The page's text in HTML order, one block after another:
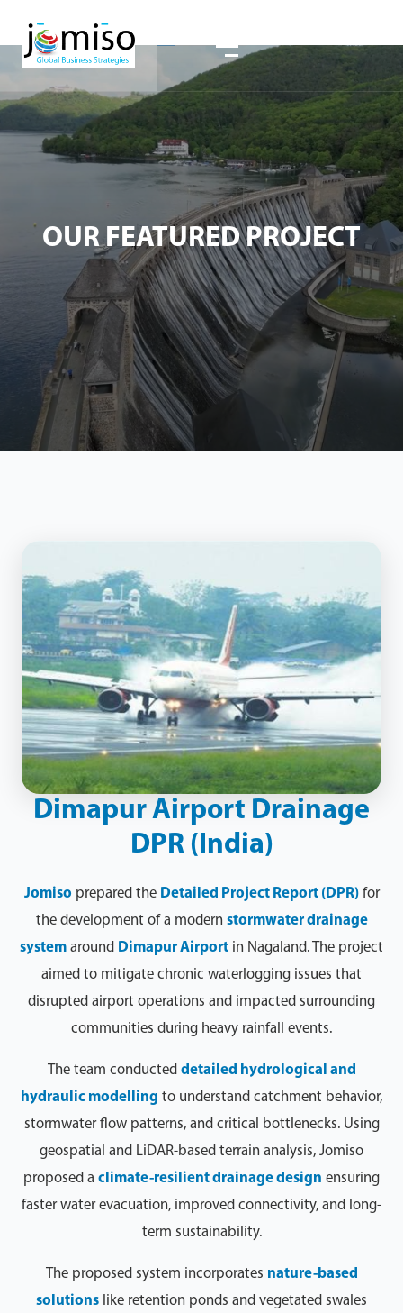
OUR FEATURED PROJECT
Dimapur Airport Drainage
DPR (India)
Jomiso prepared the Detailed Project Report (DPR)for
the development of a modern stormwater drainage
system around Dimapur Airport in Nagaland. The project
aimed to mitigate chronic waterlogging issues that
disrupted airport operations and impacted surrounding
communities during heavy rainfall events.
The team conducted detailed hydrological and
hydraulic modelling to understand catchment behavior,
stormwater flow patterns, and critical bottlenecks. Using
geospatial and LiDAR-based terrain analysis, Jomiso
proposed a climate-resilient drainage design ensuring
faster water evacuation, improved connectivity, and long-
term sustainability.
The proposed system incorporates nature-based
solutions like retention ponds and vegetated swales